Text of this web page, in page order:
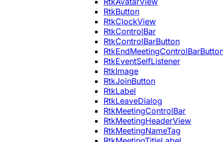
RtkButton
RtkClockView
RtkControlBar
RtkControlBarButton
RtkEventSelfListener
RtkImage
RtkJoinButton
RtkLabel
RtkLeaveDialog
RtkMeetingControlBar
RtkMeetingHeaderView
RtkMeetingNameTag